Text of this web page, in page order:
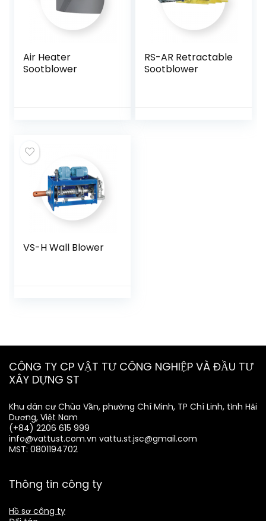
Air Heater
Sootblower
RS-AR Retractable
Sootblower
VS-H Wall Blower
CÔNG TY CP VẬT TƯ CÔNG NGHIỆP VÀ ĐẦU TƯ
XÂY DỰNG ST
Khu dân cư Chùa Vần, phường Chí Minh, TP Chí Linh, tỉnh Hải
Dương, Việt Nam
(+84) 2206 615 999
info@vattust.com.vn vattu.st.jsc@gmail.com
MST: 0801194702
Thông tin công ty
Hồ sơ công ty